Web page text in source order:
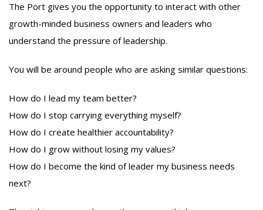
The Port gives you the opportunity to interact with other
growth-minded business owners and leaders who
understand the pressure of leadership.
You will be around people who are asking similar questions:
How do I lead my team better?
How do I stop carrying everything myself?
How do I create healthier accountability?
How do I grow without losing my values?
How do I become the kind of leader my business needs
next?